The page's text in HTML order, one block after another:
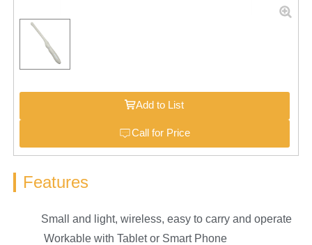
Add to List
Call for Price
Features
Small and light, wireless, easy to carry and operate
Workable with Tablet or Smart Phone